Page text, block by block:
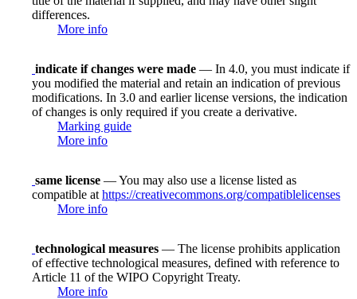
differences.
More info
indicate if changes were made — In 4.0, you must indicate if
you modified the material and retain an indication of previous
modifications. In 3.0 and earlier license versions, the indication
of changes is only required if you create a derivative.
Marking guide
More info
same license — You may also use a license listed as
compatible at https://creativecommons.org/compatiblelicenses
More info
technological measures — The license prohibits application
of effective technological measures, defined with reference to
Article 11 of the WIPO Copyright Treaty.
More info